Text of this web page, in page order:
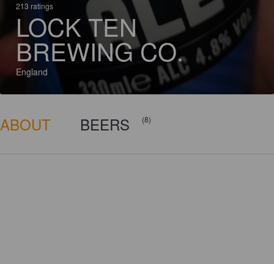
213 ratings
LOCK TEN
BREWING CO.
England
ABOUT BEERS (8)